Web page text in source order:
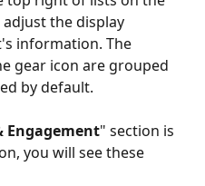
the display
information. The
gear icon are grouped
by default.
Engagement" section is
you will see these